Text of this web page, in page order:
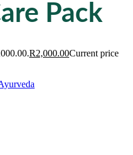
Pack
R2,000.00Current price